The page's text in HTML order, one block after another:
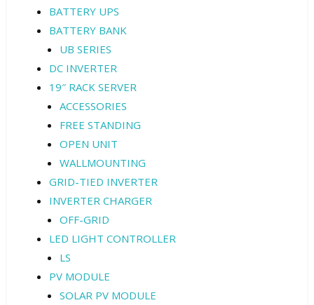
BATTERY UPS
BATTERY BANK
UB SERIES
DC INVERTER
19″ RACK SERVER
ACCESSORIES
FREE STANDING
OPEN UNIT
WALLMOUNTING
GRID-TIED INVERTER
INVERTER CHARGER
OFF-GRID
LED LIGHT CONTROLLER
LS
PV MODULE
SOLAR PV MODULE